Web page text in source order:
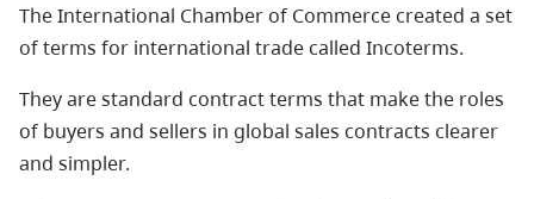
The International Chamber of Commerce created a set
of terms for international trade called Incoterms.
They are standard contract terms that make the roles
of buyers and sellers in global sales contracts clearer
and simpler.